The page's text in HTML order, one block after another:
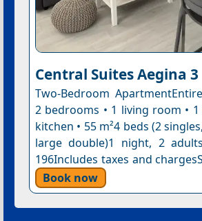
Central Suites Aegina 3
Two-Bedroom
2 bedrooms • 1 living room •
kitchen • 55 m²4 beds (2
large double)1 night, 2
196Includes taxes and
Book now